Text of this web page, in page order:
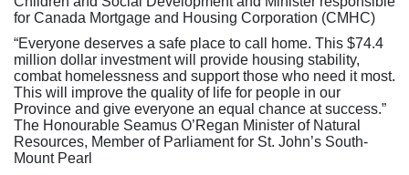
for Canada Mortgage and Housing Corporation (CMHC)
“Everyone deserves a safe place to call home. This $74.4
million dollar investment will provide housing stability,
combat homelessness and support those who need it most.
This will improve the quality of life for people in our
Province and give everyone an equal chance at success.”
The Honourable Seamus O’Regan Minister of Natural
Resources, Member of Parliament for St. John’s South-
Mount Pearl